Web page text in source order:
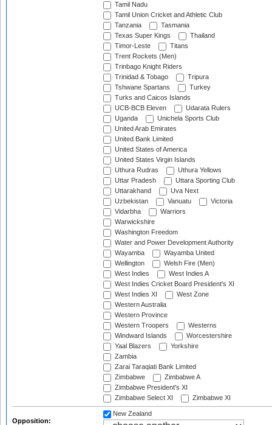
Tamil Nadu
Tamil Union Cricket and Athletic Club
Tanzania
Tasmania
Texas Super Kings
Thailand
Timor-Leste
Titans
Trent Rockets (Men)
Trinbago Knight Riders
Trinidad & Tobago
Tripura
Tshwane Spartans
Turkey
Turks and Caicos Islands
UCB-BCB Eleven
Udarata Rulers
Uganda
Unichela Sports Club
United Arab Emirates
United Bank Limited
United States of America
United States Virgin Islands
Uthura Rudras
Uthura Yellows
Uttar Pradesh
Uttara Sporting Club
Uttarakhand
Uva Next
Uzbekistan
Vanuatu
Victoria
Vidarbha
Warriors
Warwickshire
Washington Freedom
Water and Power Development Authority
Wayamba
Wayamba United
Wellington
Welsh Fire (Men)
West Indies
West Indies A
West Indies Cricket Board President's XI
West Indies XI
West Zone
Western Australia
Western Province
Western Troopers
Westerns
Windward Islands
Worcestershire
Yaal Blazers
Yorkshire
Zambia
Zarai Taraqiati Bank Limited
Zimbabwe
Zimbabwe A
Zimbabwe President's XI
Zimbabwe Select XI
Zimbabwe XI
Opposition:
New Zealand